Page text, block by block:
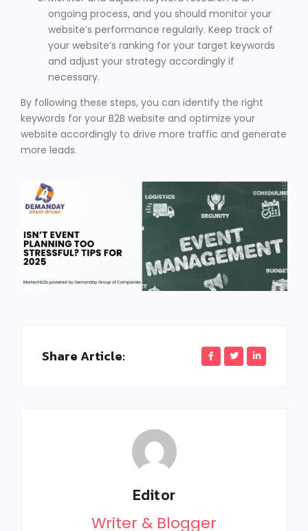
ongoing process, and you should monitor your
website’s performance regularly. Keep track of
your website’s ranking for your target keywords
and adjust your strategy accordingly if
necessary.
By following these steps, you can identify the right
keywords for your B2B website and optimize your
website accordingly to drive more traffic and generate
more leads.
Share Article:
Editor
Writer & Blogger